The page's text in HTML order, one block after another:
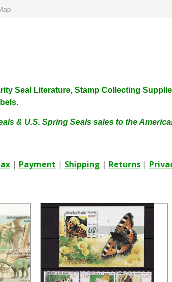
Seal Literature, Stamp Collecting
& U.S. Spring Seals sales to the
| Payment | Shipping | Returns|